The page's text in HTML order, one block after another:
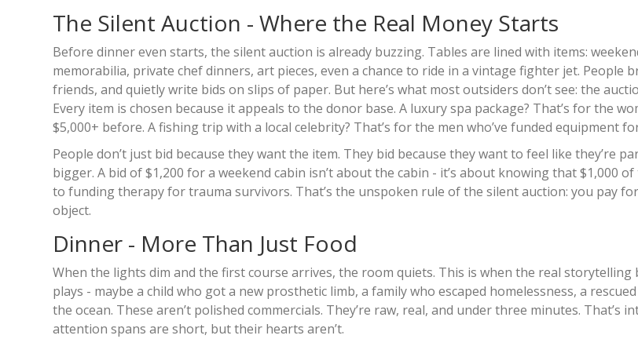
The Silent Auction - Where the Real Money Starts
Before dinner even starts, the silent auction is already buzzing. Tables are lined with items:
memorabilia, private chef dinners, art pieces, even a chance to ride in a vintage fighter jet. People
friends, and quietly write bids on slips of paper. But here’s what most outsiders don’t see: the
Every item is chosen because it appeals to the donor base. A luxury spa package? That’s for the
$5,000+ before. A fishing trip with a local celebrity? That’s for the men who’ve funded equipment
People don’t just bid because they want the item. They bid because they want to feel like they’re
bigger. A bid of $1,200 for a weekend cabin isn’t about the cabin - it’s about knowing that $1,000
to funding therapy for trauma survivors. That’s the unspoken rule of the silent auction: you pay
object.
Dinner - More Than Just Food
When the lights dim and the first course arrives, the room quiets. This is when the real storytelling
plays - maybe a child who got a new prosthetic limb, a family who escaped homelessness, a
the ocean. These aren’t polished commercials. They’re raw, real, and under three minutes. That’s
attention spans are short, but their hearts aren’t.